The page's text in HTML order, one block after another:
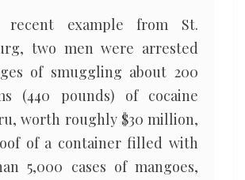
example from St.
two men were arrested
of smuggling about 200
(440 pounds) of cocaine
worth roughly $30 million,
of a container filled with
5,000 cases of mangoes,